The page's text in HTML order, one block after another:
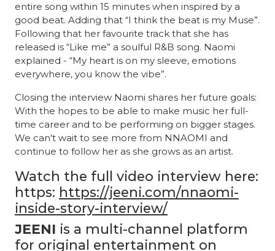
entire song within 15 minutes when inspired by a
good beat. Adding that “I think the beat is my Muse”.
Following that her favourite track that she has
released is “Like me” a soulful R&B song. Naomi
explained - “My heart is on my sleeve, emotions
everywhere, you know the vibe”.
Closing the interview Naomi shares her future goals:
With the hopes to be able to make music her full-
time career and to be performing on bigger stages.
We can't wait to see more from NNAOMI and
continue to follow her as she grows as an artist.
Watch the full video interview here:
https: https://jeeni.com/nnaomi-
inside-story-interview/
JEENI is a multi-channel platform
for original entertainment on